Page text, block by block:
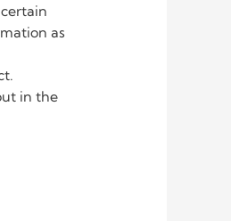
as
in the